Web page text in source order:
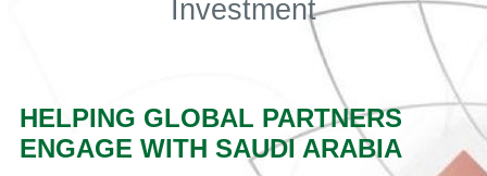
Investment
HELPING GLOBAL PARTNERS
ENGAGE WITH SAUDI ARABIA